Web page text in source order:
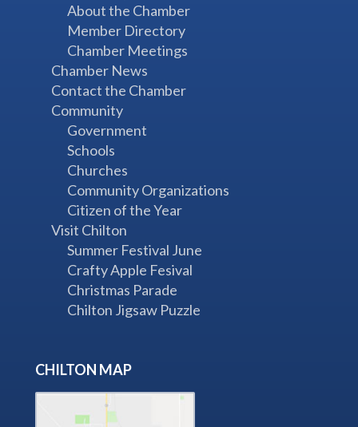
About the Chamber
Member Directory
Chamber Meetings
Chamber News
Contact the Chamber
Community
Government
Schools
Churches
Community Organizations
Citizen of the Year
Visit Chilton
Summer Festival June
Crafty Apple Fesival
Christmas Parade
Chilton Jigsaw Puzzle
CHILTON MAP